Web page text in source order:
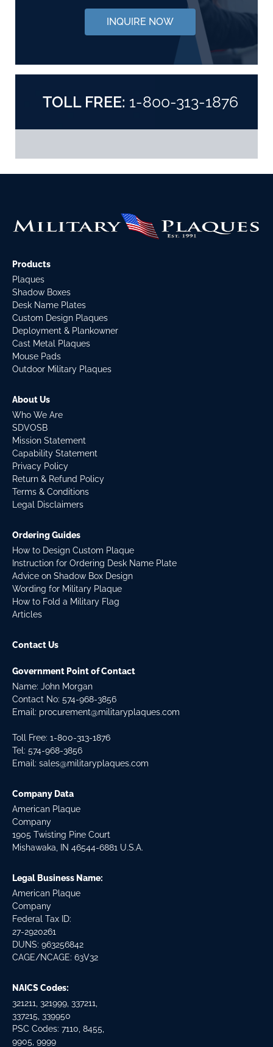
INQUIRE NOW
TOLL FREE: 1-800-313-1876
Products
Plaques
Shadow Boxes
Desk Name Plates
Custom Design Plaques
Deployment & Plankowner
Cast Metal Plaques
Mouse Pads
Outdoor Military Plaques
About Us
Who We Are
SDVOSB
Mission Statement
Capability Statement
Privacy Policy
Return & Refund Policy
Terms & Conditions
Legal Disclaimers
Ordering Guides
How to Design Custom Plaque
Instruction for Ordering Desk Name Plate
Advice on Shadow Box Design
Wording for Military Plaque
How to Fold a Military Flag
Articles
Contact Us
Government Point of Contact
Name: John Morgan
Contact No: 574-968-3856
Email: procurement@militaryplaques.com
Toll Free: 1-800-313-1876
Tel: 574-968-3856
Email: sales@militaryplaques.com
Company Data
American Plaque
Company
1905 Twisting Pine Court
Mishawaka, IN 46544-6881 U.S.A.
Legal Business Name:
American Plaque
Company
Federal Tax ID:
27-2920261
DUNS: 963256842
CAGE/NCAGE: 63V32
NAICS Codes:
321211, 321999, 337211,
337215, 339950
PSC Codes: 7110, 8455,
9905, 9999